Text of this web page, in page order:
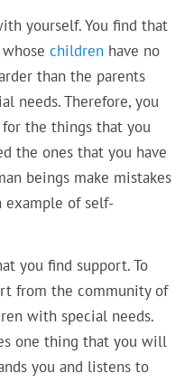
yourself. You find that
whosechildren have no
than the parents
needs. Therefore, you
the things that you
the ones that you have
beings make mistakes
example of self-
you find support. To
from the community of
with special needs.
one thing that you will
you and listens to